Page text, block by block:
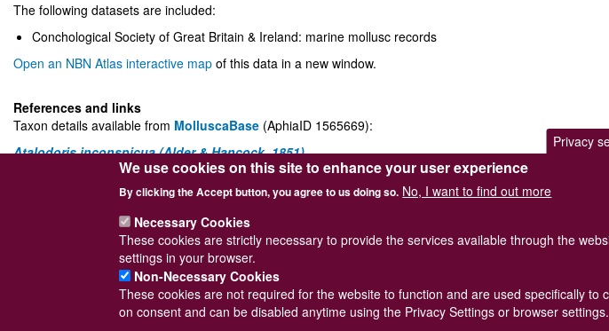
The following datasets are included:
Conchological Society of Great Britain & Ireland: marine mollusc records
Open an NBN Atlas interactive map of this data in a new window.
References and links
Taxon details available from MolluscaBase (AphiaID 1565669):
Atalodoris inconspicua (Alder & Hancock, 1851)
The UK NBN Atlas entry for the species can be accessed viathis link.
Drupal © Conchological Society of Great Britain and Ireland.Terms
Registered
Privacy
We use cookies on this site to enhance your user experience
By clicking the Accept button, you agree to us doing so. No, I want to find out more
Necessary Cookies
These cookies are strictly necessary to provide the services available through the
settings in your browser.
Non-Necessary Cookies
These cookies are not required for the website to function and are used specifically
on consent and can be disabled anytime using the Privacy Settings or browser settings.